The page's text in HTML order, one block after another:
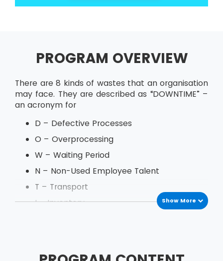
PROGRAM OVERVIEW
There are 8 kinds of wastes that an organisation
may face. They are described as “DOWNTIME” –
an acronym for
D – Defective Processes
O – Overprocessing
W – Waiting Period
N – Non-Used Employee Talent
T – Transport
I – Inventory
Show More